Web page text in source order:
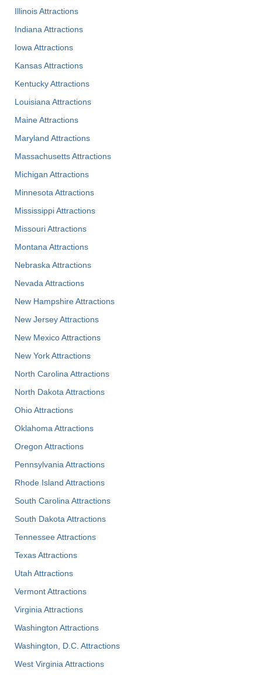
Illinois Attractions
Indiana Attractions
Iowa Attractions
Kansas Attractions
Kentucky Attractions
Louisiana Attractions
Maine Attractions
Maryland Attractions
Massachusetts Attractions
Michigan Attractions
Minnesota Attractions
Mississippi Attractions
Missouri Attractions
Montana Attractions
Nebraska Attractions
Nevada Attractions
New Hampshire Attractions
New Jersey Attractions
New Mexico Attractions
New York Attractions
North Carolina Attractions
North Dakota Attractions
Ohio Attractions
Oklahoma Attractions
Oregon Attractions
Pennsylvania Attractions
Rhode Island Attractions
South Carolina Attractions
South Dakota Attractions
Tennessee Attractions
Texas Attractions
Utah Attractions
Vermont Attractions
Virginia Attractions
Washington Attractions
Washington, D.C. Attractions
West Virginia Attractions